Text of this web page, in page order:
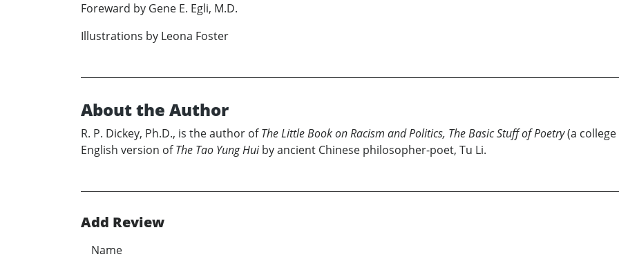
Foreward by Gene E. Egli, M.D.
Illustrations by Leona Foster
About the Author
R. P. Dickey, Ph.D., is the author ofThe Little Book on Racism and Politics, The Basic Stuff of Poetry(a college
English version ofThe Tao Yung Huiby ancient Chinese philosopher-poet, Tu Li.
Add Review
Name